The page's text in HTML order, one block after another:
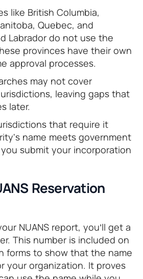
like British Columbia,
Quebec, and
Labrador do not use the
provinces have their own
approval processes.
may not cover
leaving gaps that
later.
that require it
name meets government
submit your incorporation
Reservation
NUANS report, you’ll get a
This number is included on
forms to show that the name
your organization. It proves